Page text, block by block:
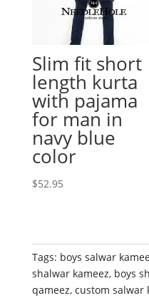
Slim fit short
length kurta
with pajama
for man in
navy blue
color
$52.95
Tags: boys salwar
shalwar kameez, boys
qameez, custom salwar